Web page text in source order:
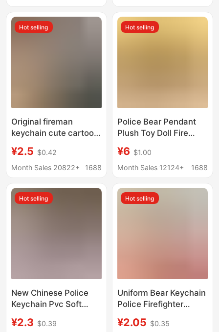
Logo
Hot selling
Original fireman
keychain cute cartoon
pendant tribute holiday
gift gift box wholesale
¥2.5 $0.42
Month Sales 20822+
1688
Hot selling
Police Bear Pendant
Plush Toy Doll Fire
Anti-Fraud Promotion
Car Keychain Gift
¥6 $1.00
Month Sales 12124+
1688
Hot selling
New Chinese Police
Keychain Pvc Soft
Police Student School
¥2.3 $0.39
Hot selling
Uniform Bear Keychain
Police Firefighter
Claw Machine Small
¥2.05 $0.35